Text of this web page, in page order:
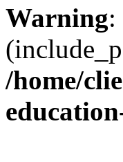
Warning
/home/